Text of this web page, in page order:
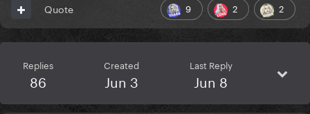
9 2 2
Quote
Replies
86
Created
Jun 3
Last Reply
Jun 8